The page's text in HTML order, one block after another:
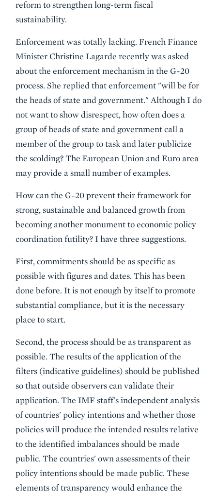
reform to strengthen long-term fiscal
sustainability.
Enforcement was totally lacking. French Finance
Minister Christine Lagarde recently was asked
about the enforcement mechanism in the G-20
process. She replied that enforcement "will be for
the heads of state and government." Although I do
not want to show disrespect, how often does a
group of heads of state and government call a
member of the group to task and later publicize
the scolding? The European Union and Euro area
may provide a small number of examples.
How can the G-20 prevent their framework for
strong, sustainable and balanced growth from
becoming another monument to economic policy
coordination futility? I have three suggestions.
First, commitments should be as specific as
possible with figures and dates. This has been
done before. It is not enough by itself to promote
substantial compliance, but it is the necessary
place to start.
Second, the process should be as transparent as
possible. The results of the application of the
filters (indicative guidelines) should be published
so that outside observers can validate their
application. The IMF staff's independent analysis
of countries' policy intentions and whether those
policies will produce the intended results relative
to the identified imbalances should be made
public. The countries' own assessments of their
policy intentions should be made public. These
elements of transparency would enhance the